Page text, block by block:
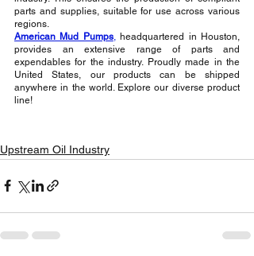
parts and supplies, suitable for use across various
regions.
American Mud Pumps, headquartered in Houston,
provides an extensive range of parts and
expendables for the industry. Proudly made in the
United States, our products can be shipped
anywhere in the world. Explore our diverse product
line!
Upstream Oil Industry